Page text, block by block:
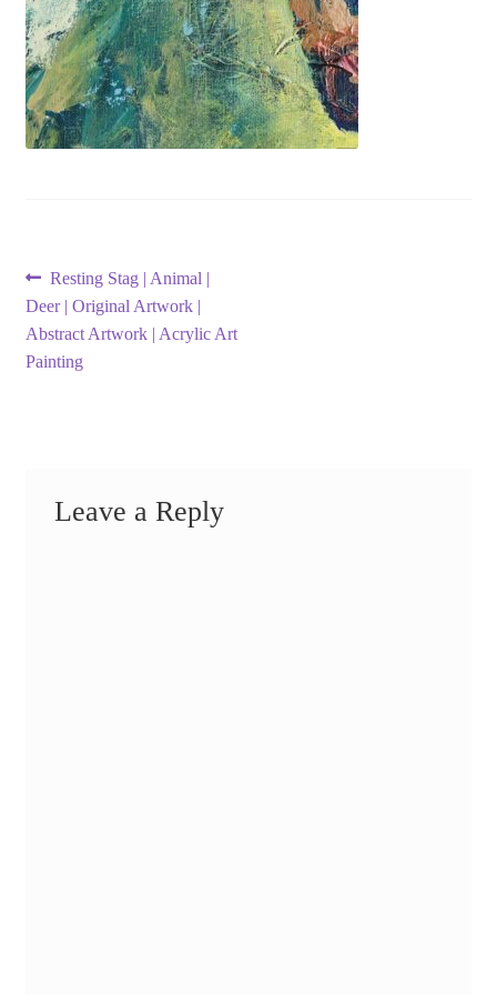
Post
navigation
Previous
post:
Resting Stag | Animal |
Deer | Original Artwork |
Abstract Artwork | Acrylic Art
Painting
Leave a Reply